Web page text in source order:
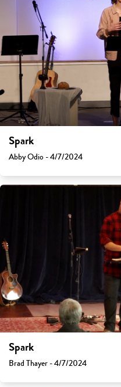
Spark
Abby Odio - 4/7/2024
Spark
Brad Thayer - 4/7/2024